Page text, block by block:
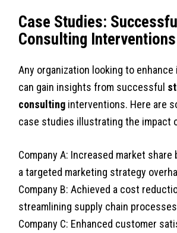
Case Studies:
Consulting Interventions
Any organization looking to
can gain insights from successful
consulting interventions. Here are
case studies illustrating the impact
Company A: Increased market share
a targeted marketing strategy
Company B: Achieved a cost
streamlining supply chain
Company C: Enhanced customer